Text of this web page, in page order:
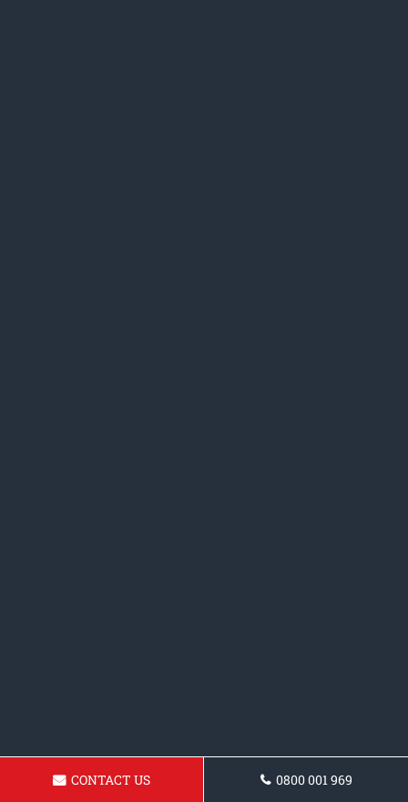
CONTACT US 0800 001 969